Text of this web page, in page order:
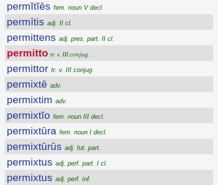
permĭtĭēs fem. noun V decl.
permītis adj. II cl.
permittens adj. pres. part. II cl.
permitto tr. v. III conjug.
permittor tr. v. III conjug.
permixtē adv.
permixtim adv.
permixtĭo fem. noun III decl.
permixtūra fem. noun I decl.
permixtūrūs adj. fut. part.
permixtus adj. perf. part. I cl.
permixtus adj. perf. inf.